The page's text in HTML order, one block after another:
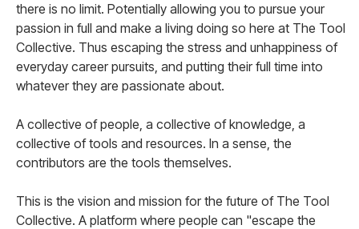
there is no limit. Potentially allowing you to pursue your
passion in full and make a living doing so here at The Tool
Collective. Thus escaping the stress and unhappiness of
everyday career pursuits, and putting their full time into
whatever they are passionate about.
A collective of people, a collective of knowledge, a
collective of tools and resources. In a sense, the
contributors are the tools themselves.
This is the vision and mission for the future of The Tool
Collective. A platform where people can "escape the